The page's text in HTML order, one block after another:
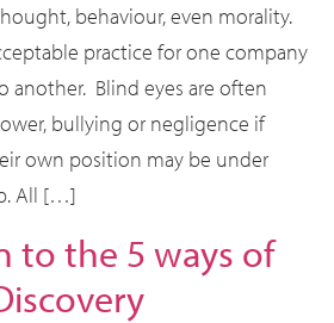
behaviour, even morality.
practice for one company
another. Blind eyes are often
bullying or negligence if
own position may be under
All […]
to the 5 ways of